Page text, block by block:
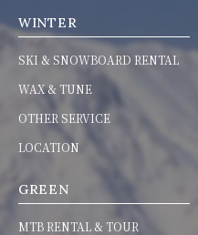
WINTER
SKI & SNOWBOARD RENTAL
WAX & TUNE
OTHER SERVICE
LOCATION
GREEN
MTB RENTAL & TOUR